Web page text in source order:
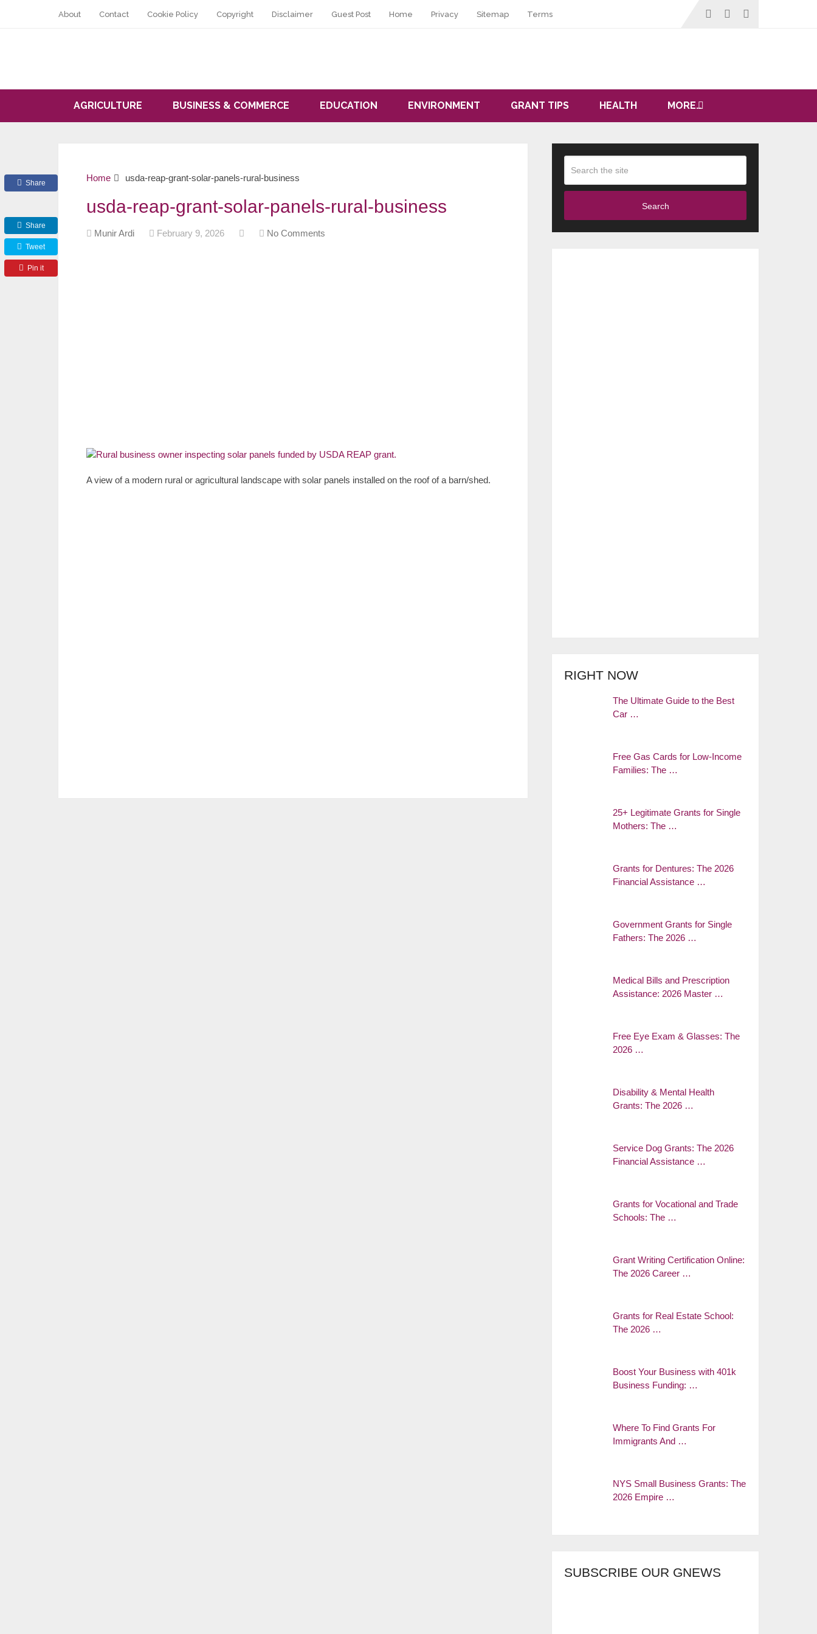
About Contact Cookie Policy Copyright Disclaimer Guest Post Home Privacy Sitemap Terms
AGRICULTURE BUSINESS & COMMERCE EDUCATION ENVIRONMENT GRANT TIPS HEALTH MORE…
Home usda-reap-grant-solar-panels-rural-business
usda-reap-grant-solar-panels-rural-business
Munir Ardi February 9, 2026 No Comments
A view of a modern rural or agricultural landscape with solar panels installed on the roof of a barn/shed.
Share
Share
Tweet
Pin it
Search
RIGHT NOW
The Ultimate Guide to the Best
Car …
Free Gas Cards for Low-Income
Families: The …
25+ Legitimate Grants for Single
Mothers: The …
Grants for Dentures: The 2026
Financial Assistance …
Government Grants for Single
Fathers: The 2026 …
Medical Bills and Prescription
Assistance: 2026 Master …
Free Eye Exam & Glasses: The
2026 …
Disability & Mental Health
Grants: The 2026 …
Service Dog Grants: The 2026
Financial Assistance …
Grants for Vocational and Trade
Schools: The …
Grant Writing Certification Online:
The 2026 Career …
Grants for Real Estate School:
The 2026 …
Boost Your Business with 401k
Business Funding: …
Where To Find Grants For
Immigrants And …
NYS Small Business Grants: The
2026 Empire …
SUBSCRIBE OUR GNEWS